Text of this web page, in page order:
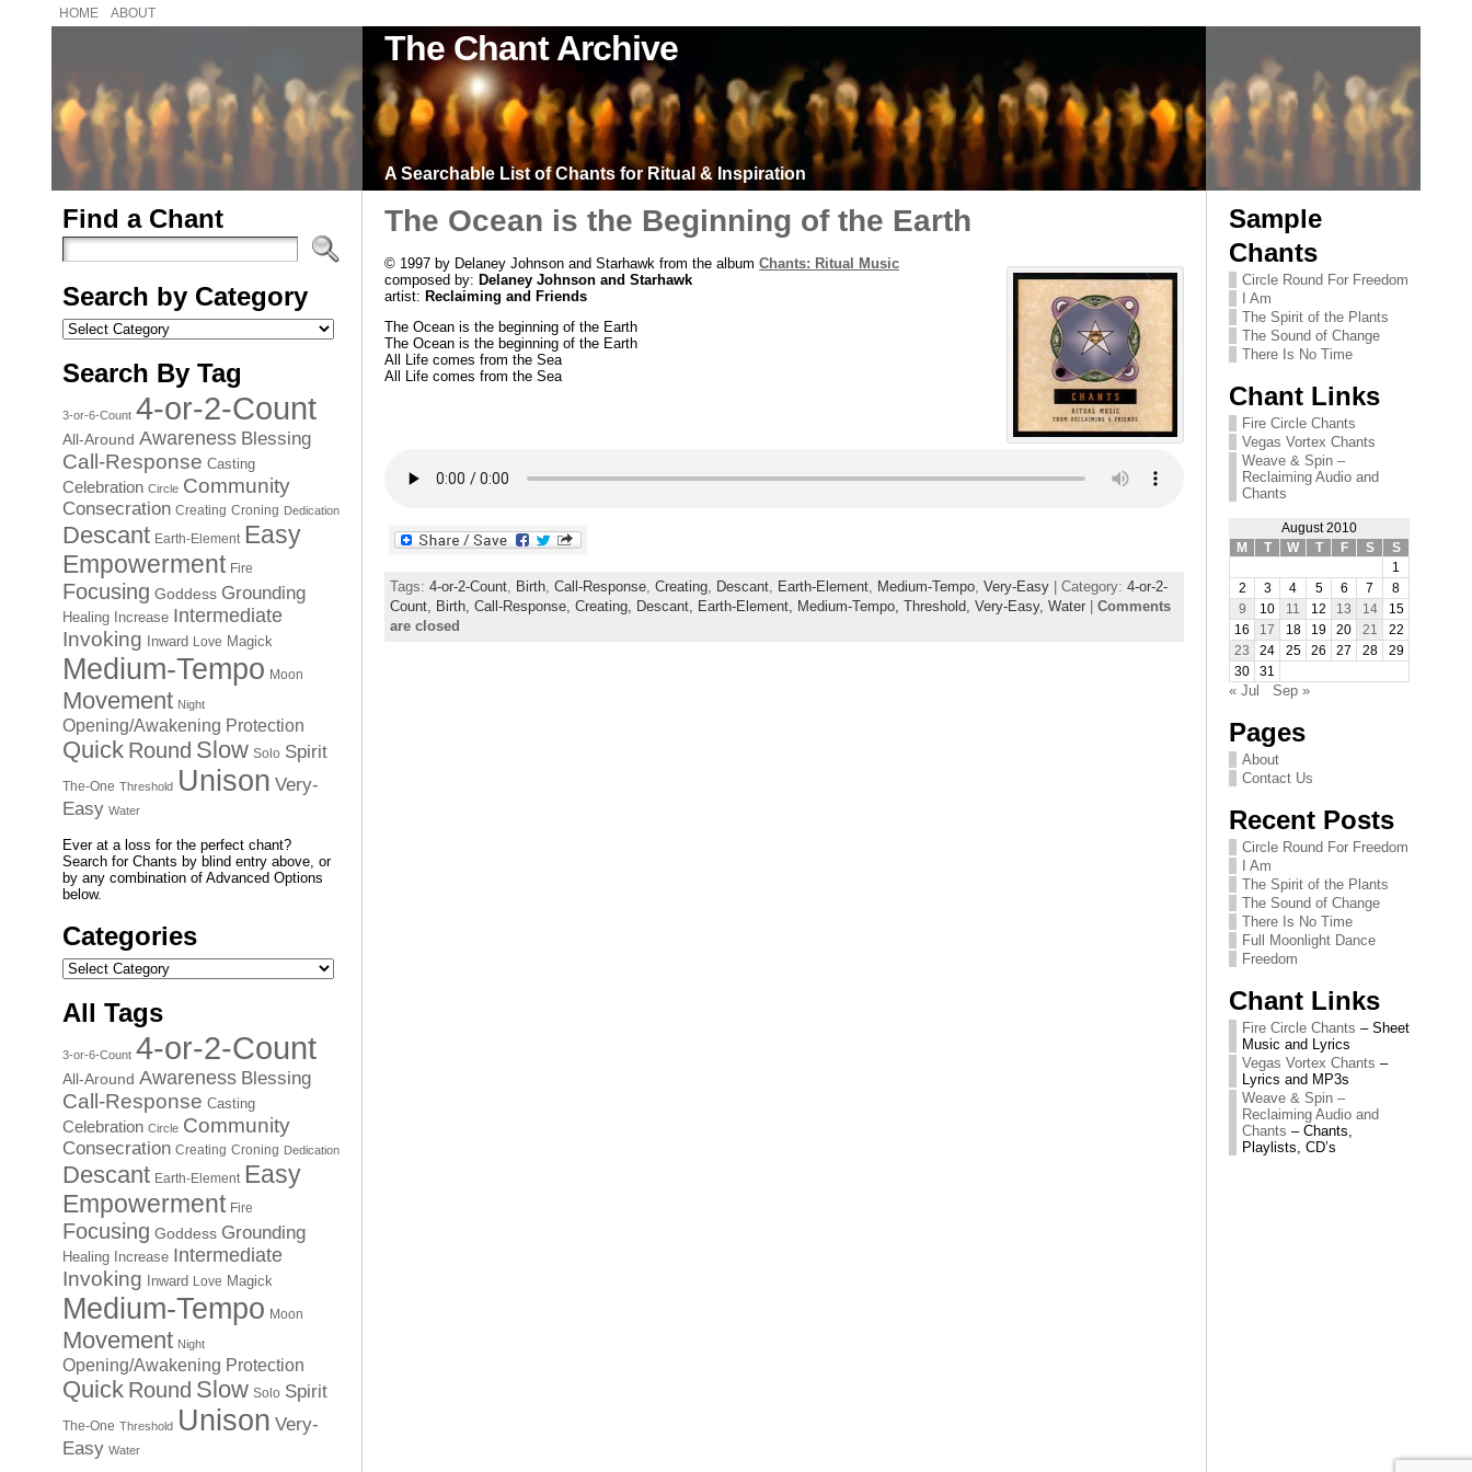
HOME ABOUT
The Chant Archive
A Searchable List of Chants for Ritual & Inspiration
Find a Chant
Search by Category
Search
by
Search By Tag
3-or-6-Count 4-or-2-Count
All-Around Awareness Blessing
Call-Response Casting
Celebration Circle Community
Consecration Creating Croning Dedication
Descant Earth-Element Easy
Empowerment Fire
Focusing Goddess Grounding
Healing Increase Intermediate
Invoking Inward Love Magick
Medium-Tempo Moon
Movement Night
Opening/Awakening Protection
Quick Round Slow Solo Spirit
The-One Threshold Unison Very-
Easy Water
Ever at a loss for the perfect chant?
Search for Chants by blind entry above, or
by any combination of Advanced Options
below.
Categories
Categories
All Tags
3-or-6-Count 4-or-2-Count
All-Around Awareness Blessing
Call-Response Casting
Celebration Circle Community
Consecration Creating Croning Dedication
Descant Earth-Element Easy
Empowerment Fire
Focusing Goddess Grounding
Healing Increase Intermediate
Invoking Inward Love Magick
Medium-Tempo Moon
Movement Night
Opening/Awakening Protection
Quick Round Slow Solo Spirit
The-One Threshold Unison Very-
Easy Water
The Ocean is the Beginning of the Earth
© 1997 by Delaney Johnson and Starhawk from the album Chants: Ritual Music
composed by: Delaney Johnson and Starhawk
artist: Reclaiming and Friends
The Ocean is the beginning of the Earth
The Ocean is the beginning of the Earth
All Life comes from the Sea
All Life comes from the Sea
Tags: 4-or-2-Count Birth Call-Response Creating Descant Earth-Element Medium-Tempo Very-Easy | Category: 4-or-2-
Count,
Birth, Call-Response, Creating, Descant, Earth-Element, Medium-Tempo, Threshold, Very-Easy, Water
Comments
are closed
Sample
Chants
Circle Round For Freedom
I Am
The Spirit of the Plants
The Sound of Change
There Is No Time
Chant Links
Fire Circle Chants
Vegas Vortex Chants
Weave & Spin –
Reclaiming Audio and
Chants
August 2010
M
T W T F S
S
1
2
3 4 5 6 7
8
9
10 11 12 13 14
15
16
17 18 19 20 21
22
23
24 25 26 27 28
29
30
31
« Jul Sep »
Pages
About
Contact Us
Recent Posts
Circle Round For Freedom
I Am
The Spirit of the Plants
The Sound of Change
There Is No Time
Full Moonlight Dance
Freedom
Chant Links
Fire Circle Chants – Sheet
Music and Lyrics
Vegas Vortex Chants –
Lyrics and MP3s
Weave & Spin –
Reclaiming Audio and
Chants – Chants,
Playlists, CD’s